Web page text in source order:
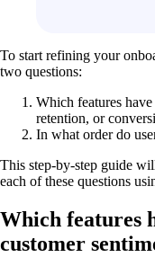
To start refining your
two questions:
Which features
retention, or
In what order do
This step-by-step guide
each of these questions
Which features
customer